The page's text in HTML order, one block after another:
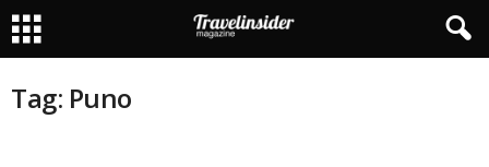
Tag: Puno